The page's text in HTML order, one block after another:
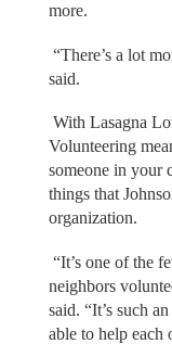
more.
“There’s a lot
said.
With Lasagna
Volunteering
someone in your
things that
organization.
“It’s one of the
neighbors
said. “It’s such
able to help each